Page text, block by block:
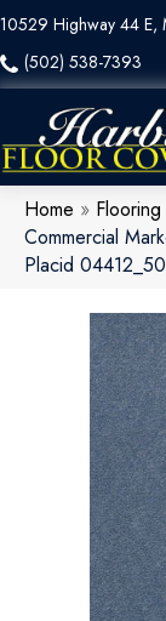
10529 Highway 44 E,
(502) 538-7393
Home » Flooring
Commercial
Placid